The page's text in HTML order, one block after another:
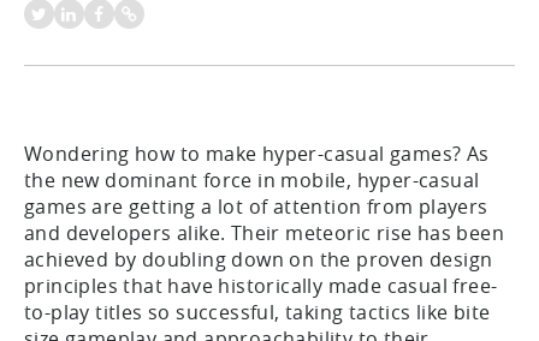
Wondering how to make hyper-casual games? As
the new dominant force in mobile, hyper-casual
games are getting a lot of attention from players
and developers alike. Their meteoric rise has been
achieved by doubling down on the proven design
principles that have historically made casual free-
to-play titles so successful, taking tactics like bite